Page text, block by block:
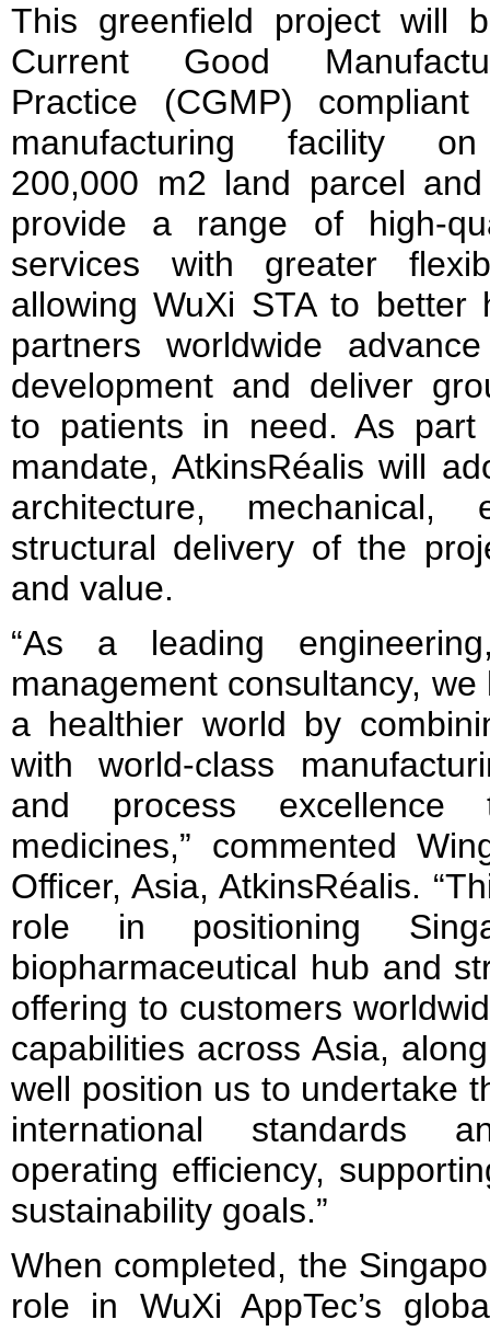
This greenfield project will
Current Good
Practice (CGMP) compliant
manufacturing facility
200,000 m2 land parcel
provide a range of high-
services with greater
allowing WuXi STA to better
partners worldwide
development and deliver
to patients in need. As
mandate, AtkinsRéalis will
architecture,
structural delivery of the
and value.
“As a leading
management consultancy,
a healthier world by
with world-class
and process excellence
medicines,” commented
Officer, Asia, AtkinsRéalis.
role in positioning
biopharmaceutical hub and
offering to customers
capabilities across Asia,
well position us to undertake
international standards
operating efficiency,
sustainability goals.”
When completed, the
role in WuXi AppTec’s